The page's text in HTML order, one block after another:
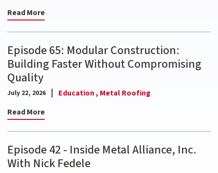
Read More
Episode 65: Modular Construction:
Building Faster Without Compromising
Quality
July 22, 2026 Education , Metal Roofing
Read More
Episode 42 - Inside Metal Alliance, Inc.
With Nick Fedele